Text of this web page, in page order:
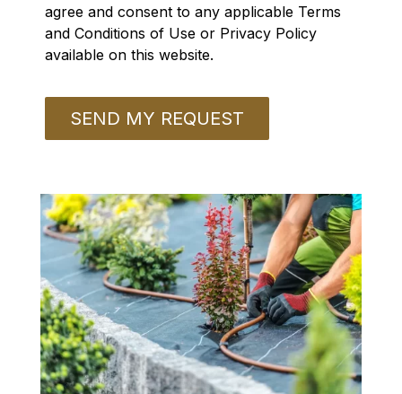
agree and consent to any applicable Terms
and Conditions of Use or Privacy Policy
available on this website.